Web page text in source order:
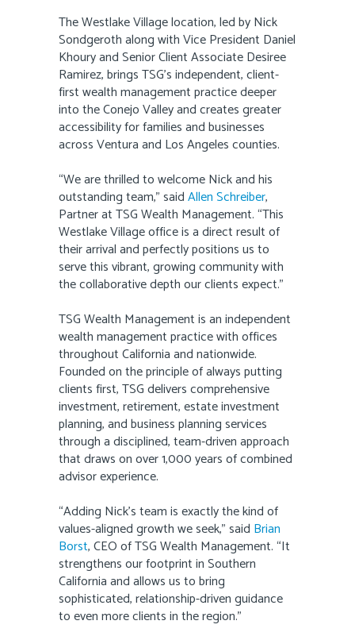
The Westlake Village location, led by Nick
Sondgeroth along with Vice President Daniel
Khoury and Senior Client Associate Desiree
Ramirez, brings TSG’s independent, client-
first wealth management practice deeper
into the Conejo Valley and creates greater
accessibility for families and businesses
across Ventura and Los Angeles counties.
“We are thrilled to welcome Nick and his
outstanding team,” saidAllen Schreiber,
Partner at TSG Wealth Management. “This
Westlake Village office is a direct result of
their arrival and perfectly positions us to
serve this vibrant, growing community with
the collaborative depth our clients expect.”
TSG Wealth Management is an independent
wealth management practice with offices
throughout California and nationwide.
Founded on the principle of always putting
clients first, TSG delivers comprehensive
investment, retirement, estate investment
planning, and business planning services
through a disciplined, team-driven approach
that draws on over 1,000 years of combined
advisor experience.
“Adding Nick’s team is exactly the kind of
values-aligned growth we seek,” said Brian
Borst, CEO of TSG Wealth Management. “It
strengthens our footprint in Southern
California and allows us to bring
sophisticated, relationship-driven guidance
to even more clients in the region.”